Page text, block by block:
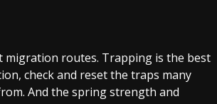
migration routes. Trapping is the best
check and reset the traps many
And the spring strength and